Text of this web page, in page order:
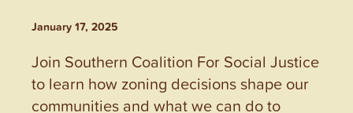
January 17, 2025
Join Southern Coalition For Social Justice
to learn how zoning decisions shape our
communities and what we can do to